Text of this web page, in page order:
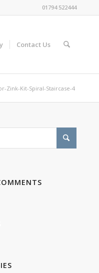
01794 522444
Contact Us
Zink-Kit-Spiral-Staircase-4